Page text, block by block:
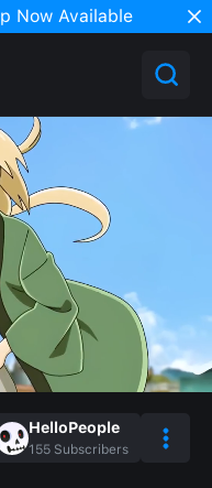
Now Available
HelloPeople
155 Subscribers